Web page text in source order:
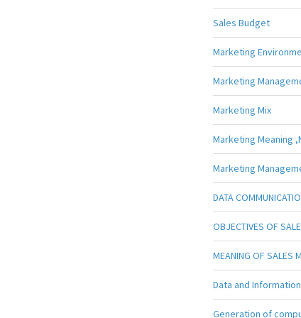
Sales Budget
Marketing
Marketing
Marketing Mix
Marketing Meaning
Marketing
DATA
OBJECTIVES OF
MEANING OF SALES
Data and Information
Generation of